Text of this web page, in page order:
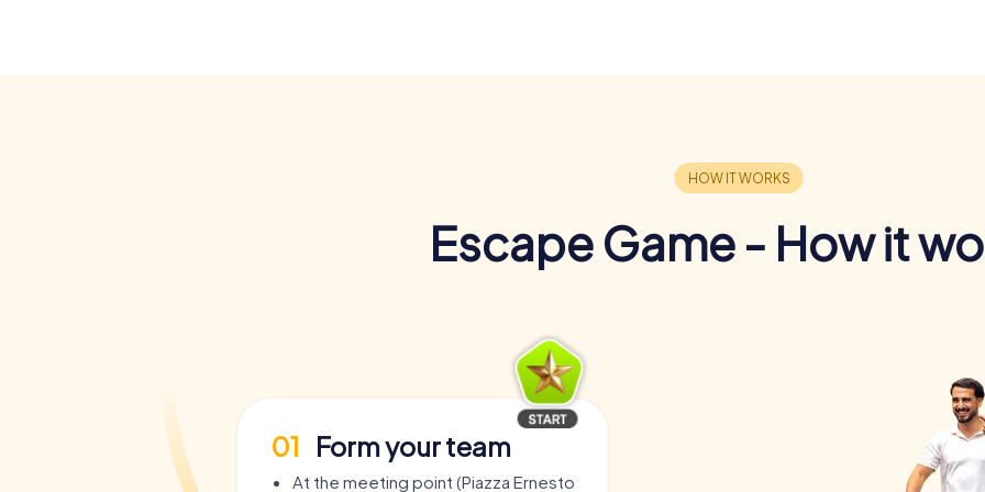
Escape Game - How it
01 Form your team
At the meeting point (Piazza Ernesto